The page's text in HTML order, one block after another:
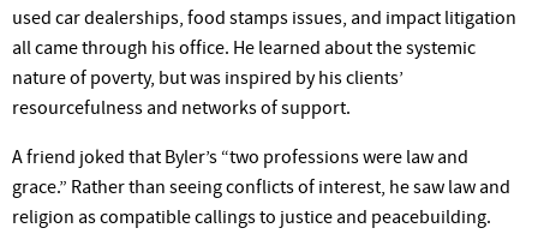
used car dealerships, food stamps issues, and impact litigation
all came through his office. He learned about the systemic
nature of poverty, but was inspired by his clients’
resourcefulness and networks of support.
A friend joked that Byler’s “two professions were law and
grace.” Rather than seeing conflicts of interest, he saw law and
religion as compatible callings to justice and peacebuilding.